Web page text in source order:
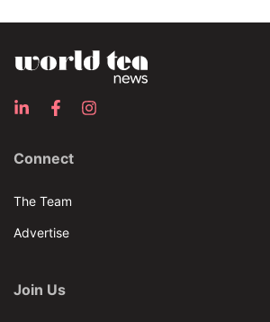
Connect
The Team
Advertise
Join Us